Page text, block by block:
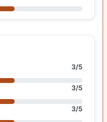
3/5
3/5
3/5